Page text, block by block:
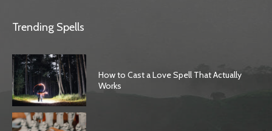
Trending Spells
How to Cast a Love Spell That Actually
Works